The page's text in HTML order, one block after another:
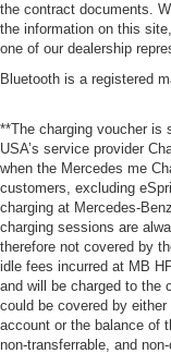
the contract documents.
the information on this
one of our dealership
Bluetooth is a registered
**The charging voucher is
USA’s service provider
when the Mercedes me
customers, excluding
charging at Mercedes-
charging sessions are
therefore not covered by
idle fees incurred at MB
and will be charged to the
could be covered by
account or the balance of
non-transferrable, and